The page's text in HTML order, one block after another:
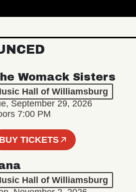
Womack Sisters
Hall of Williamsburg
September 29, 2026
7:00 PM
BUY TICKETS
Hall of Williamsburg